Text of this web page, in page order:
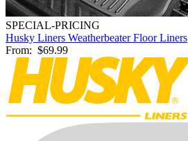
SPECIAL-PRICING
Husky Liners Weatherbeater Floor Liners
From: $69.99